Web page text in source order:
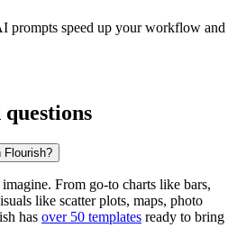
prompts speed up your workflow and
Flourish?
From go-to charts like bars,
like scatter plots, maps, photo
has over 50 templates ready to bring